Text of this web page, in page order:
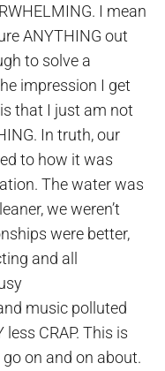
I mean
ANYTHING out
to solve a
impression I get
that I just am not
In truth, our
to how it was
The water was
we weren’t
were better,
and all
music polluted
CRAP. This is
on and on about.